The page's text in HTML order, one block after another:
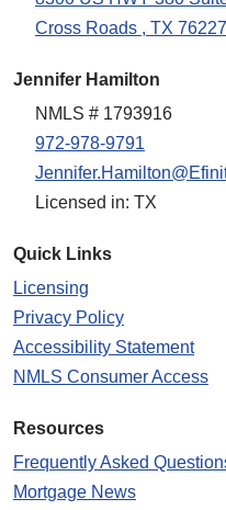
Cross Roads , TX 76227
Jennifer Hamilton
NMLS # 1793916
972-978-9791
Licensed in: TX
Quick Links
Licensing
Privacy Policy
Accessibility Statement
NMLS Consumer Access
Resources
Frequently Asked
Mortgage News